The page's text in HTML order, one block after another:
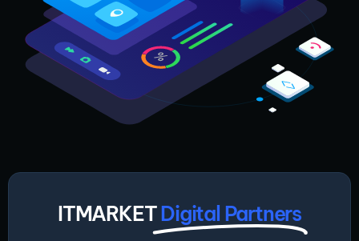
ITMARKETDigital Partners